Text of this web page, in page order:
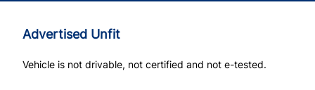
Advertised Unfit
Vehicle is not drivable, not certified and not e-tested.